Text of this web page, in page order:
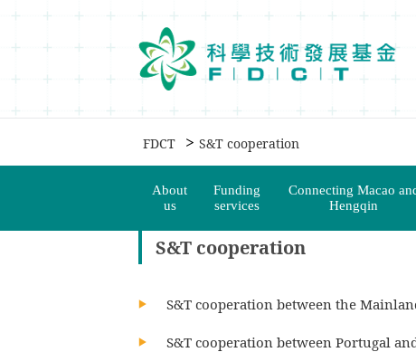
移動到内容區域
FDCT > S&T cooperation
About
us
Funding
services
Connecting Macao
Hengqin
S&T cooperation
S&T cooperation between the
S&T cooperation between Portugal